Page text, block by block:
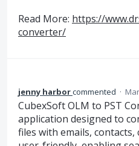
Read More: https://
converter/
jenny harborcommented ·
CubexSoft OLM to PST
application designed to
files with emails, contacts,